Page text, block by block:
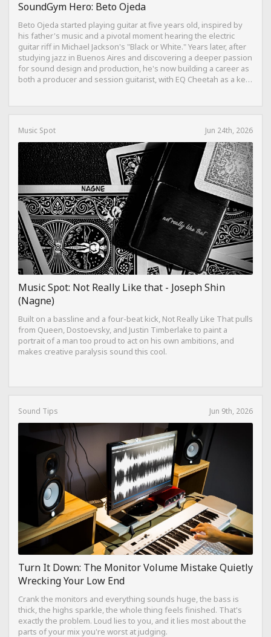
SoundGym Hero: Beto Ojeda
Beto Ojeda started playing guitar at five years old, inspired by
his father's music and a pivotal moment hearing the electric
guitar riff in Michael Jackson's "Black or White." Years later, after
studying jazz in Buenos Aires and discovering a deeper passion
for sound design and production, he's now building a career as
both a producer and session guitarist, with EQ Cheetah as a key
Music Spot Jun 24th, 2026
Music Spot: Not Really Like that - Joseph Shin
(Nagne)
Built on a bassline and a four-beat kick, Not Really Like That pulls
from Queen, Dostoevsky, and Justin Timberlake to paint a
portrait of a man too proud to act on his own ambitions, and
makes creative paralysis sound this cool.
Sound Tips Jun 9th, 2026
Turn It Down: The Monitor Volume Mistake Quietly
Wrecking Your Low End
Crank the monitors and everything sounds huge, the bass is
thick, the highs sparkle, the whole thing feels finished. That's
exactly the problem. Loud lies to you, and it lies most about the
parts of your mix you're worst at judging.